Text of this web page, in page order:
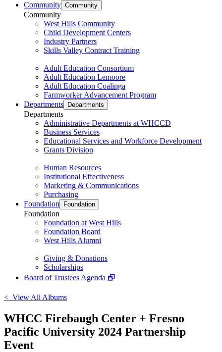
Community Community
Community
West Hills Community
Child Development Centers
Industry Partners
Skills Valley Contract Training
Adult Education Consortium
Adult Education Lemoore
Adult Education Coalinga
Farmworker Advancement Program
Departments
Departments
Departments
Administrative Departments at WHCCD
Business Services
Educational Services and Workforce Development
Grants Division
Human Resources
Institutional Effectiveness
Marketing & Communications
Purchasing
Foundation
Foundation
Foundation
Foundation at West Hills
Foundation Board
West Hills Alumni
Giving & Donations
Scholarships
Board of Trustees Agenda 🗗
< View All Albums
WHCC Firebaugh Center + Fresno
Pacific University 2024 Partnership
Event